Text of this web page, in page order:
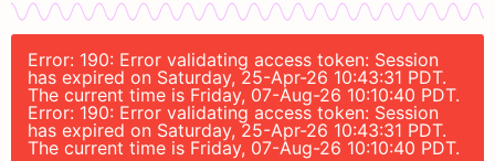
Error: 190: Error validating access token: Session
has expired on Saturday, 25-Apr-26 10:43:31 PDT.
The current time is Friday, 07-Aug-26 10:10:40 PDT.
Error: 190: Error validating access token: Session
has expired on Saturday, 25-Apr-26 10:43:31 PDT.
The current time is Friday, 07-Aug-26 10:10:40 PDT.